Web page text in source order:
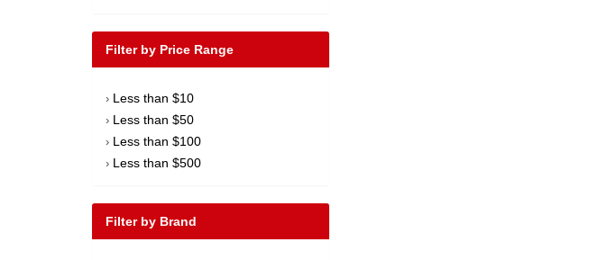
Filter by Price Range
› Less than $10
› Less than $50
› Less than $100
› Less than $500
Filter by Brand